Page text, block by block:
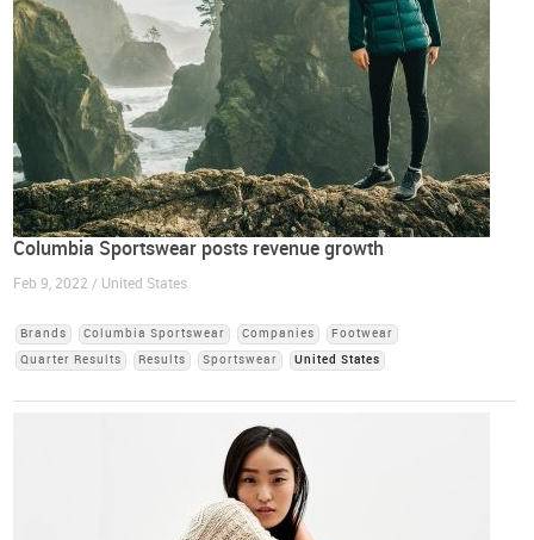
Columbia Sportswear posts revenue growth
Feb 9, 2022 / United States
Brands Columbia Sportswear Companies
Footwear
Quarter Results
Results Sportswear United States